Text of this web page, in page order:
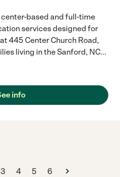
based and full-time
services designed for
445 Center Church Road,
living in the Sanford, NC...
info
3 4 5 6